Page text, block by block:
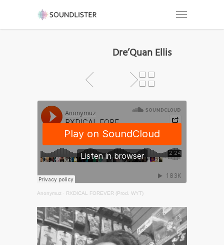
Dre’Quan Ellis
Anonymuz · RXDICAL FOREVER (Prod. WYT)